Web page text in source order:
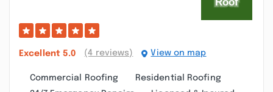
Excellent 5.0 (4 reviews) View on map
Commercial Roofing
Residential Roofing